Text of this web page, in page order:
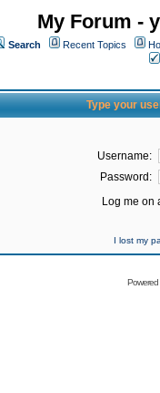
My Forum -
Search Recent Topics
Type your
Username:
Password:
Log me on
I lost my